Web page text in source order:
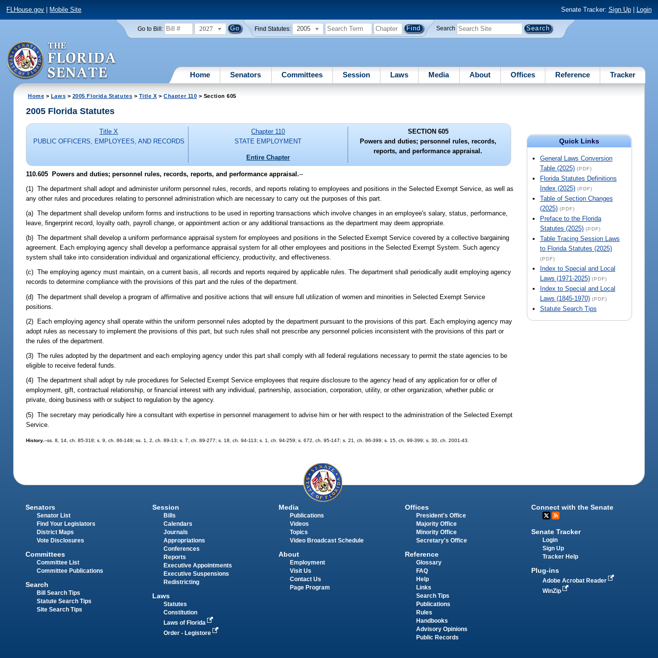
FLHouse.gov Mobile Site Senate Tracker: Sign Up| Login
Go to Bill: 2027 Find Statutes: 2005 Search
Home Senators Committees Session Laws Media About Offices Reference Tracker
Home > Laws > 2005 Florida Statutes > Title X >Chapter 110 > Section 605
Quick Links
General Laws Conversion
Table (2025) (PDF)
Florida Statutes Definitions
Index (2025) (PDF)
Table of Section Changes
(2025) (PDF)
Preface to the Florida
Statutes (2025) (PDF)
Table Tracing Session Laws
to Florida Statutes (2025)
(PDF)
Index to Special and Local
Laws (1971-2025) (PDF)
Index to Special and Local
Laws (1845-1970) (PDF)
Statute Search Tips
2005 Florida Statutes
Title X
PUBLIC OFFICERS, EMPLOYEES, AND RECORDS
Chapter 110
STATE EMPLOYMENT
Entire Chapter
SECTION 605
Powers and duties; personnel rules, records,
reports, and performance appraisal.
110.605 Powers and duties; personnel rules, records, reports, and performance appraisal.--
(1) The department shall adopt and administer uniform personnel rules, records, and reports relating to employees and positions in the Selected Exempt Service, as well as
any other rules and procedures relating to personnel administration which are necessary to carry out the purposes of this part.
(a) The department shall develop uniform forms and instructions to be used in reporting transactions which involve changes in an employee's salary, status, performance,
leave, fingerprint record, loyalty oath, payroll change, or appointment action or any additional transactions as the department may deem appropriate.
(b) The department shall develop a uniform performance appraisal system for employees and positions in the Selected Exempt Service covered by a collective bargaining
agreement. Each employing agency shall develop a performance appraisal system for all other employees and positions in the Selected Exempt System. Such agency
system shall take into consideration individual and organizational efficiency, productivity, and effectiveness.
(c) The employing agency must maintain, on a current basis, all records and reports required by applicable rules. The department shall periodically audit employing agency
records to determine compliance with the provisions of this part and the rules of the department.
(d) The department shall develop a program of affirmative and positive actions that will ensure full utilization of women and minorities in Selected Exempt Service
positions.
(2) Each employing agency shall operate within the uniform personnel rules adopted by the department pursuant to the provisions of this part. Each employing agency may
adopt rules as necessary to implement the provisions of this part, but such rules shall not prescribe any personnel policies inconsistent with the provisions of this part or
the rules of the department.
(3) The rules adopted by the department and each employing agency under this part shall comply with all federal regulations necessary to permit the state agencies to be
eligible to receive federal funds.
(4) The department shall adopt by rule procedures for Selected Exempt Service employees that require disclosure to the agency head of any application for or offer of
employment, gift, contractual relationship, or financial interest with any individual, partnership, association, corporation, utility, or other organization, whether public or
private, doing business with or subject to regulation by the agency.
(5) The secretary may periodically hire a consultant with expertise in personnel management to advise him or her with respect to the administration of the Selected Exempt
Service.
History.--ss. 8, 14, ch. 85-318; s. 9, ch. 86-149; ss. 1, 2, ch. 89-13; s. 7, ch. 89-277; s. 18, ch. 94-113; s. 1, ch. 94-259; s. 672, ch. 95-147; s. 21, ch. 96-399; s. 15, ch. 99-399; s. 30, ch. 2001-43.
Senators
Senator List
Find Your Legislators
District Maps
Vote Disclosures
Committees
Committee List
Committee Publications
Search
Bill Search Tips
Statute Search Tips
Site Search Tips
Session
Bills
Calendars
Journals
Appropriations
Conferences
Reports
Executive Appointments
Executive Suspensions
Redistricting
Laws
Statutes
Constitution
Laws of Florida
Order - Legistore
Media
Publications
Videos
Topics
Video Broadcast Schedule
About
Employment
Visit Us
Contact Us
Page Program
Offices
President's Office
Majority Office
Minority Office
Secretary's Office
Reference
Glossary
FAQ
Help
Links
Search Tips
Publications
Rules
Handbooks
Advisory Opinions
Public Records
Connect with the Senate
Senate Tracker
Login
Sign Up
Tracker Help
Plug-ins
Adobe Acrobat Reader
WinZip